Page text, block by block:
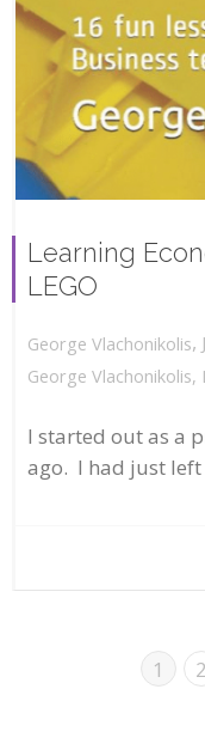
Learning
LEGO
George Vlachonikolis,
George Vlachonikolis,
I started out as a
ago. I had just
1 2